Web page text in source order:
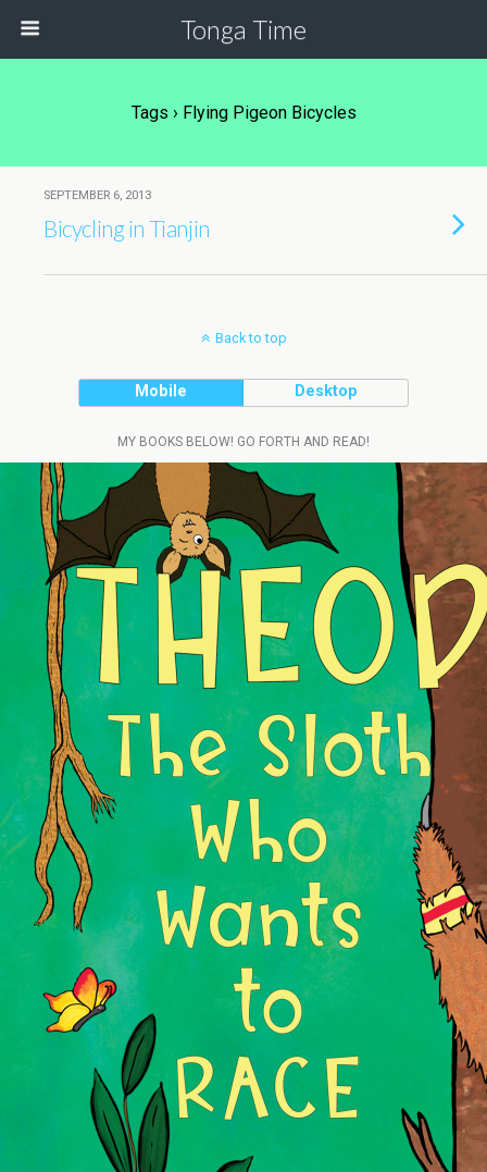
Tonga Time
Tags › Flying Pigeon Bicycles
SEPTEMBER 6, 2013
Bicycling in Tianjin
Back to top
Mobile Desktop
MY BOOKS BELOW! GO FORTH AND READ!